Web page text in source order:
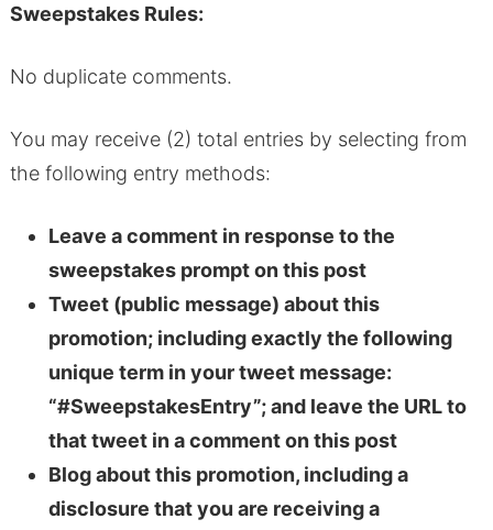
Sweepstakes Rules:
No duplicate comments.
You may receive (2) total entries by selecting from
the following entry methods:
Leave a comment in response to the
sweepstakes prompt on this post
Tweet (public message) about this
promotion; including exactly the following
unique term in your tweet message:
“#SweepstakesEntry”; and leave the URL to
that tweet in a comment on this post
Blog about this promotion, including a
disclosure that you are receiving a